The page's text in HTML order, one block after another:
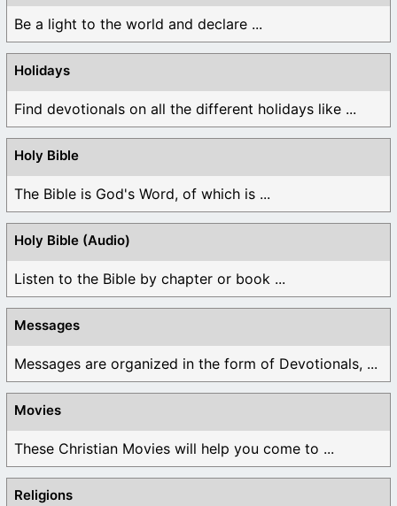
Be a light to the world and declare ...
Holidays
Find devotionals on all the different holidays like ...
Holy Bible
The Bible is God's Word, of which is ...
Holy Bible (Audio)
Listen to the Bible by chapter or book ...
Messages
Messages are organized in the form of Devotionals, ...
Movies
These Christian Movies will help you come to ...
Religions